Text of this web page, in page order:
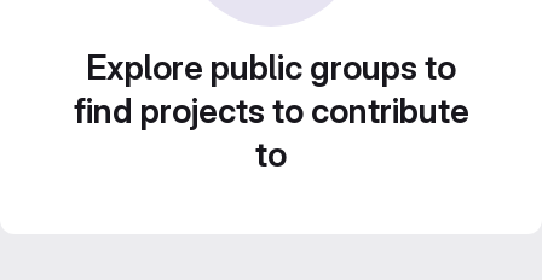
Explore public groups to
find projects to contribute
to